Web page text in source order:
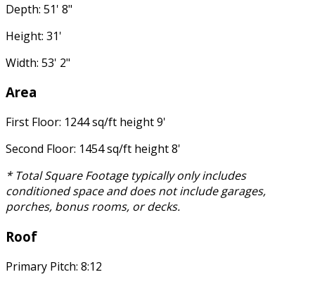
Depth: 51' 8"
Height: 31'
Width: 53' 2"
Area
First Floor: 1244 sq/ft height 9'
Second Floor: 1454 sq/ft height 8'
* Total Square Footage typically only includes
conditioned space and does not include garages,
porches, bonus rooms, or decks.
Roof
Primary Pitch: 8:12